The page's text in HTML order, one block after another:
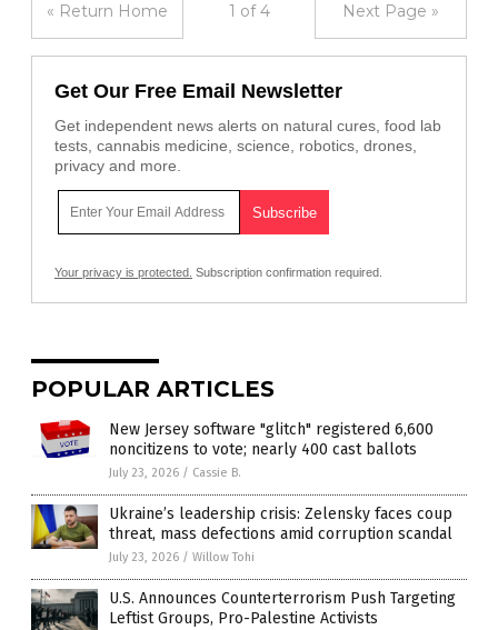
« Return Home 1 of 4 Next Page »
Get Our Free Email Newsletter
Get independent news alerts on natural cures, food lab
tests, cannabis medicine, science, robotics, drones,
privacy and more.
Your privacy is protected. Subscription confirmation required.
POPULAR ARTICLES
New Jersey software "glitch" registered 6,600
noncitizens to vote; nearly 400 cast ballots
July 23, 2026 / Cassie B.
Ukraine’s leadership crisis: Zelensky faces coup
threat, mass defections amid corruption scandal
July 23, 2026 / Willow Tohi
U.S. Announces Counterterrorism Push Targeting
Leftist Groups, Pro-Palestine Activists